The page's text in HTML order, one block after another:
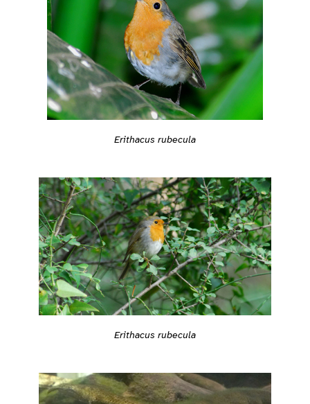
Erithacus rubecula
Erithacus rubecula